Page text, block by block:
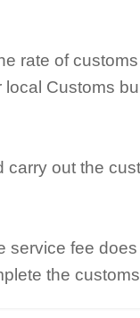
rate of
Customs
out the
fee
the